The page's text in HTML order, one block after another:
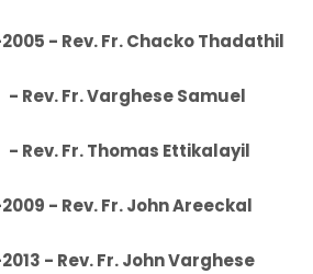
-2005 - Rev. Fr.
Fr. Varghese Samuel
Fr. Thomas Ettikalayil
-2009 - Rev. Fr. John
-2013 - Rev. Fr. John